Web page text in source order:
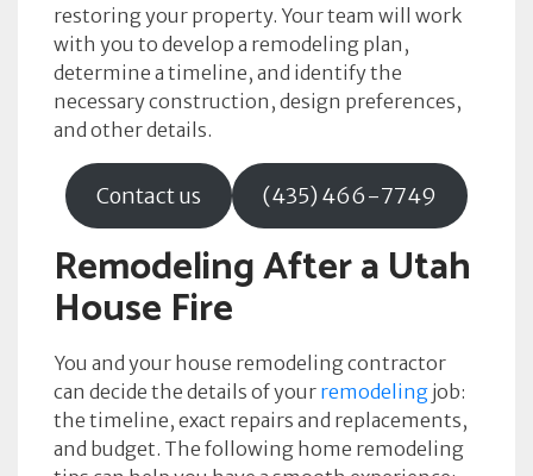
restoring your property. Your team will work
with you to develop a remodeling plan,
determine a timeline, and identify the
necessary construction, design preferences,
and other details.
Contact us (435) 466-7749
Remodeling After a Utah
House Fire
You and your house remodeling contractor
can decide the details of your remodeling job:
the timeline, exact repairs and replacements,
and budget. The following home remodeling